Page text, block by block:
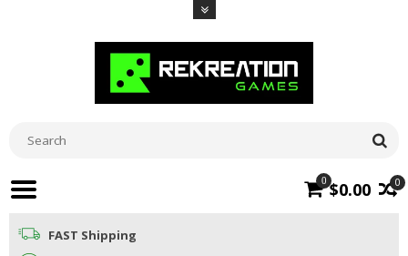
0
0 $0.00
FAST Shipping